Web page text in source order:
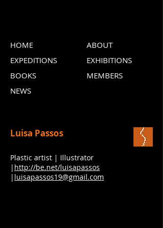
HOME
EXPEDITIONS
BOOKS
ABOUT
EXHIBITIONS
MEMBERS
NEWS
Luisa Passos
Plastic artist | Illustrator
| http://be.net/luisapassos
| luisapassos19@gmail.com